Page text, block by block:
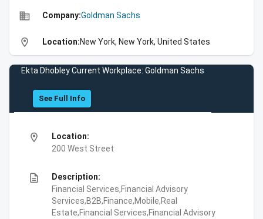
business Company:Goldman Sachs
location_on Location:New York, New York, United States
Ekta Dhobley Current Workplace: Goldman Sachs
See Full Info
location_on
Location:
200 West Street
description
Description:
Financial Services,Financial Advisory
Services,B2B,Finance,Mobile,Real
Estate,Financial Services,Financial Advisory